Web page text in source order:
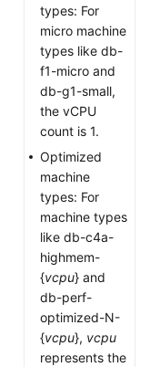
types: For
micro machine
types like db-
f1-micro and
db-g1-small,
the vCPU
count is 1.
Optimized
machine
types: For
machine types
like db-c4a-
highmem-
{vcpu} and
db-perf-
optimized-N-
{vcpu}, vcpu
represents the